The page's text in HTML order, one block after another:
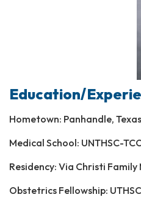
Education/
Hometown: Panhandle, Texas
Medical School: UNTHSC-
Residency: Via Christi
Obstetrics Fellowship: